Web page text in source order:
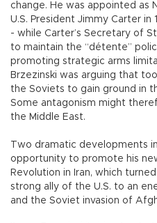
change. He was appointed as
U.S. President Jimmy Carter
- while Carter’s Secretary of
to maintain the “détente”
promoting strategic arms
Brzezinski was arguing that
the Soviets to gain ground in
Some antagonism might
the Middle East.
Two dramatic developments
opportunity to promote his
Revolution in Iran, which
strong ally of the U.S. to an
and the Soviet invasion of